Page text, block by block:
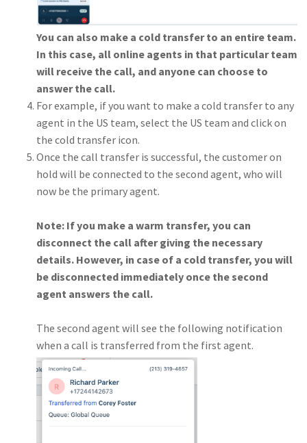
You can also make a cold transfer to an entire team.
In this case, all online agents in that particular team
will receive the call, and anyone can choose to
answer the call.
For example, if you want to make a cold transfer to any
agent in the US team, select the US team and click on
the cold transfer icon.
Once the call transfer is successful, the customer on
hold will be connected to the second agent, who will
now be the primary agent.
Note: If you make a warm transfer, you can
disconnect the call after giving the necessary
details. However, in case of a cold transfer, you will
be disconnected immediately once the second
agent answers the call.
The second agent will see the following notification
when a call is transferred from the first agent.